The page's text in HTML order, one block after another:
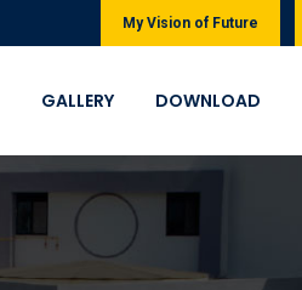
My Vision of Future
GALLERY DOWNLOAD